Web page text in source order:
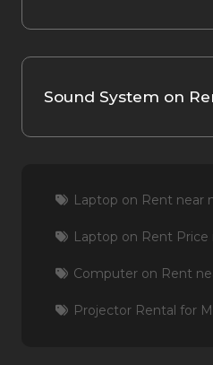
Sound System on
Laptop on Rent near
Laptop on Rent Price
Computer on Rent
Projector Rental for